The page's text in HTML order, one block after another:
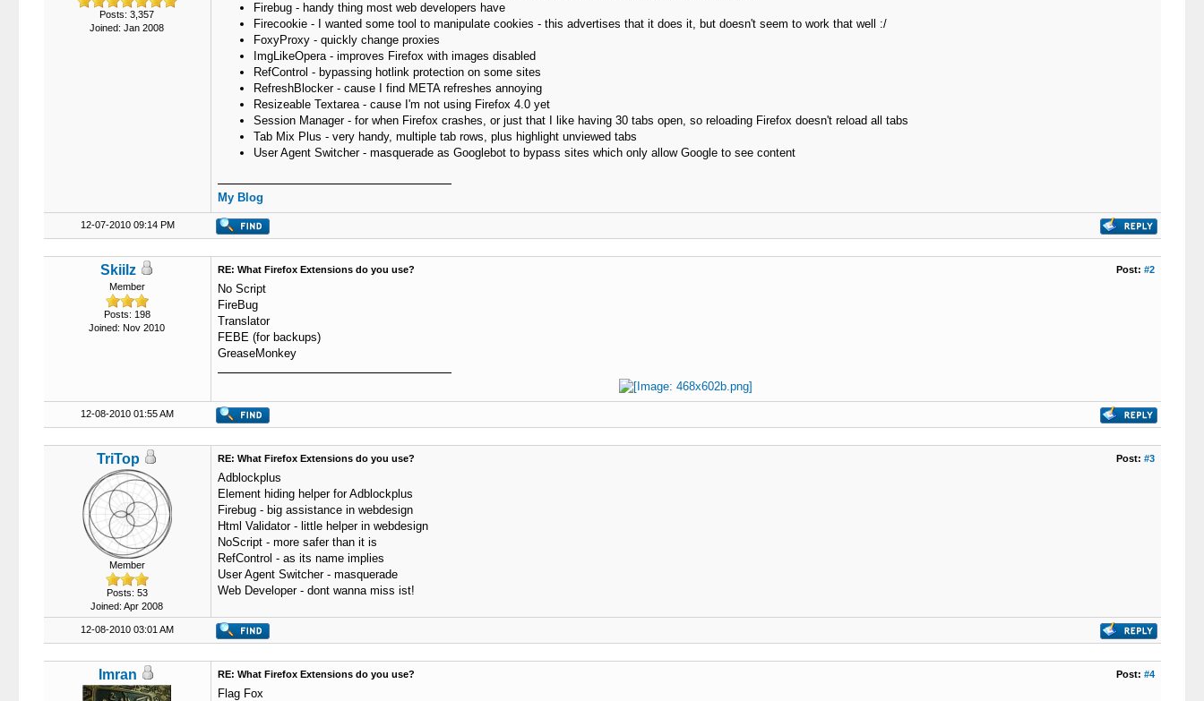
Posts: 3,357
Joined: Jan 2008
Firebug - handy thing most web developers have
Firecookie - I wanted some tool to manipulate cookies - this advertises that it does it, but doesn't seem to work that well :/
FoxyProxy - quickly change proxies
ImgLikeOpera - improves Firefox with images disabled
RefControl - bypassing hotlink protection on some sites
RefreshBlocker - cause I find META refreshes annoying
Resizeable Textarea - cause I'm not using Firefox 4.0 yet
Session Manager - for when Firefox crashes, or just that I like having 30 tabs open, so reloading Firefox doesn't reload all tabs
Tab Mix Plus - very handy, multiple tab rows, plus highlight unviewed tabs
User Agent Switcher - masquerade as Googlebot to bypass sites which only allow Google to see content
My Blog
12-07-2010 09:14 PM
Skiilz
Member
Posts: 198
Joined: Nov 2010
Post: #2
RE: What Firefox Extensions do you use?
No Script
FireBug
Translator
FEBE (for backups)
GreaseMonkey
12-08-2010 01:55 AM
TriTop
Member
Posts: 53
Joined: Apr 2008
Post: #3
RE: What Firefox Extensions do you use?
Adblockplus
Element hiding helper for Adblockplus
Firebug - big assistance in webdesign
Html Validator - little helper in webdesign
NoScript - more safer than it is
RefControl - as its name implies
User Agent Switcher - masquerade
Web Developer - dont wanna miss ist!
12-08-2010 03:01 AM
Imran Post: #4
RE: What Firefox Extensions do you use?
Flag Fox